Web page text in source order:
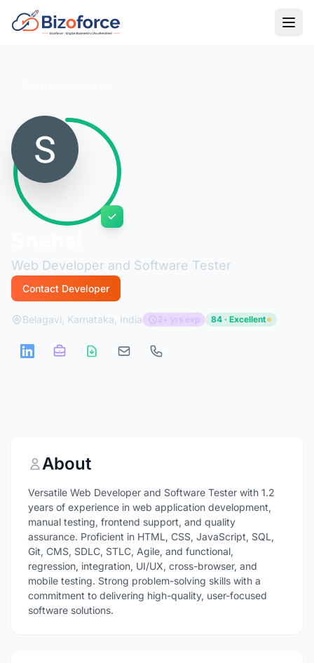
Web Developer and Software Tester
Contact Developer
Belagavi, Karnataka, India 2+ yrs exp 84 · Excellent
About
Versatile Web Developer and Software Tester with 1.2
years of experience in web application development,
manual testing, frontend support, and quality
assurance. Proficient in HTML, CSS, JavaScript, SQL,
Git, CMS, SDLC, STLC, Agile, and functional,
regression, integration, UI/UX, cross-browser, and
mobile testing. Strong problem-solving skills with a
commitment to delivering high-quality, user-focused
software solutions.